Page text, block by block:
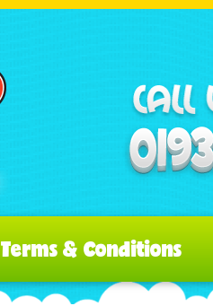
Terms & Conditions